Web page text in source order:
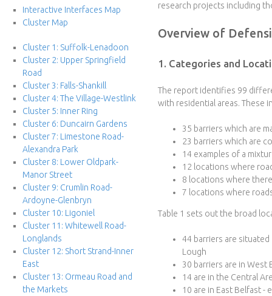
n
t
e
r
f
a
c
e
P
r
o
research projects including
Overview of
1. Categories and
The report identifies 99
with residential areas. These
35 barriers which are
23 barriers which are
14 examples of a
12 locations where
8 locations where
7 locations where
Table 1 sets out the broad
44 barriers are
Lough
30 barriers are in West
14 are in the Central
10 are in East Belfast -
Interactive Interfaces Map
Cluster Map
Cluster 1: Suffolk-Lenadoon
Cluster 2: Upper Springfield
Road
Cluster 3: Falls-Shankill
Cluster 4: The Village-Westlink
Cluster 5: Inner Ring
Cluster 6: Duncairn Gardens
Cluster 7: Limestone Road-
Alexandra Park
Cluster 8: Lower Oldpark-
Manor Street
Cluster 9: Crumlin Road-
Ardoyne-Glenbryn
Cluster 10: Ligoniel
Cluster 11: Whitewell Road-
Longlands
Cluster 12: Short Strand-Inner
East
Cluster 13: Ormeau Road and
the Markets